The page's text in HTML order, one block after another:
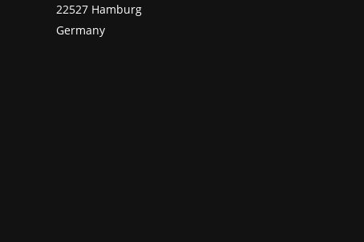
22527 Hamburg
Germany